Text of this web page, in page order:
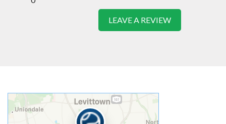
LEAVE A REVIEW